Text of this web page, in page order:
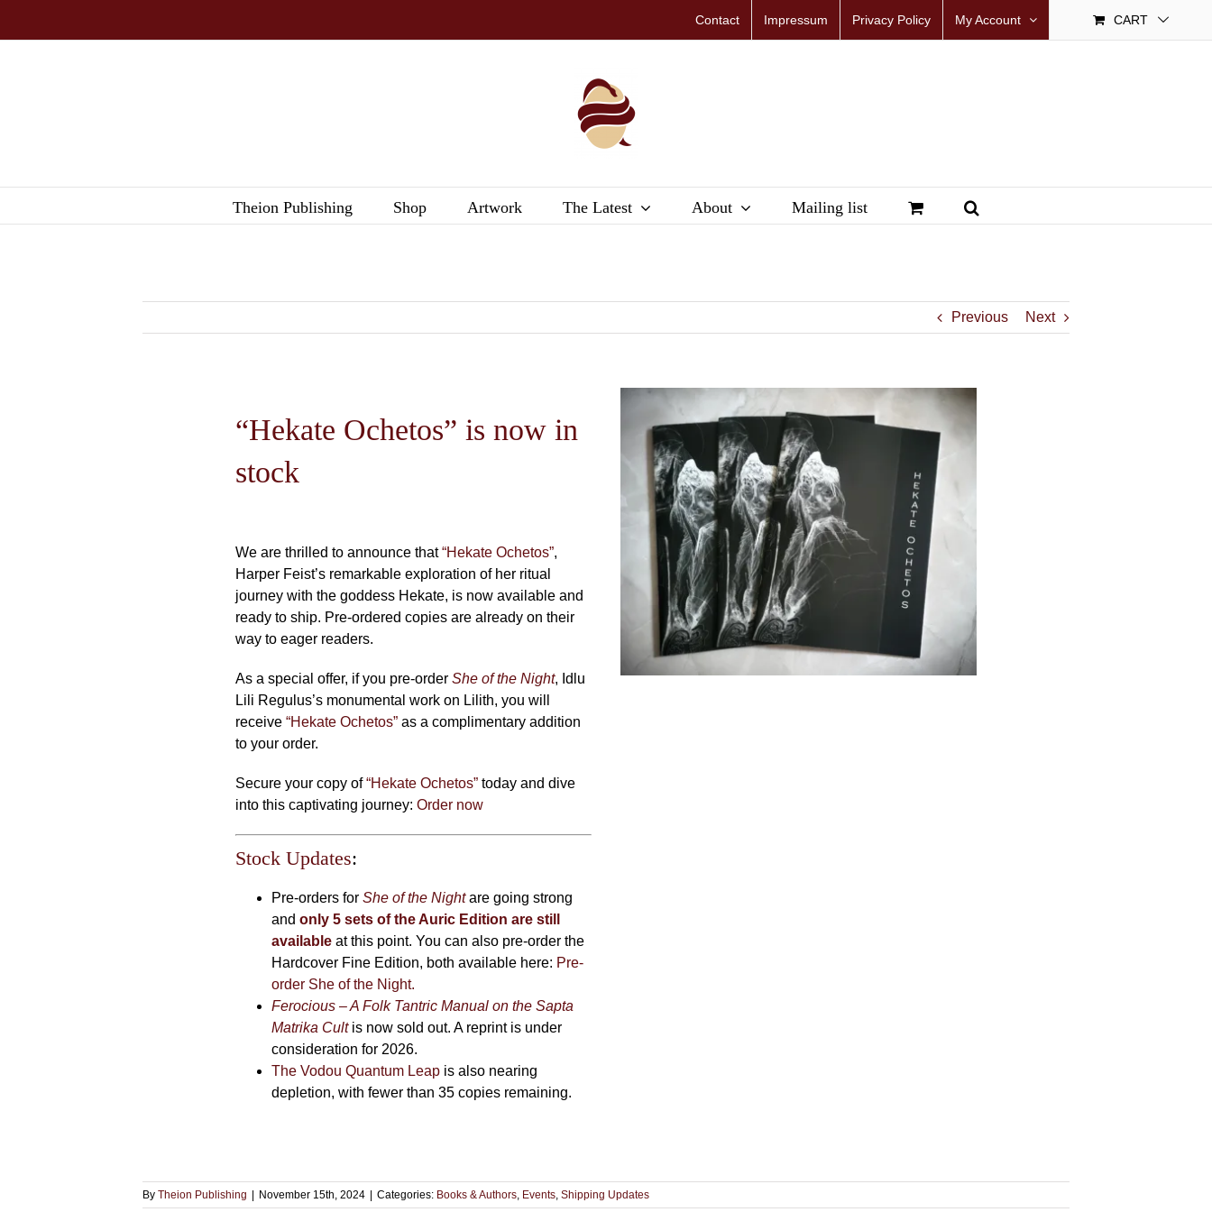
Contact Impressum Privacy Policy My Account CART
Theion Publishing Shop Artwork The Latest About Mailing list
Previous Next
“Hekate Ochetos” is now in
stock
We are thrilled to announce that“Hekate Ochetos”,
Harper Feist’s remarkable exploration of her ritual
journey with the goddess Hekate, is now available and
ready to ship. Pre-ordered copies are already on their
way to eager readers.
As a special offer, if you pre-orderShe of the Night, Idlu
Lili Regulus’s monumental work on Lilith, you will
receive“Hekate Ochetos” as a complimentary addition
to your order.
Secure your copy of“Hekate Ochetos” today and dive
into this captivating journey:Order now
Stock Updates:
Pre-orders forShe of the Nightare going strong
andonly 5 sets of the Auric Edition are still
available at this point. You can also pre-order the
Hardcover Fine Edition, both available here: Pre-
order She of the Night.
Ferocious – A Folk Tantric Manual on the Sapta
Matrika Cultis now sold out. A reprint is under
consideration for 2026.
The Vodou Quantum Leap is also nearing
depletion, with fewer than 35 copies remaining.
ByTheion Publishing | November 15th, 2024 | Categories: Books & Authors Events ,Shipping Updates